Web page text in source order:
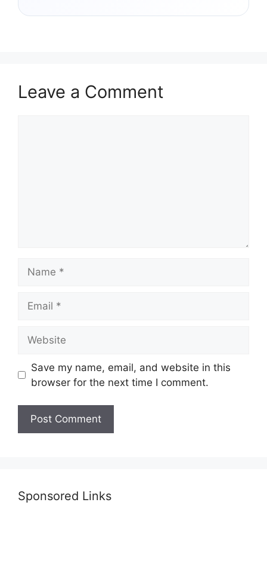
Leave a Comment
Save my name, email, and website in this
browser for the next time I comment.
Sponsored Links